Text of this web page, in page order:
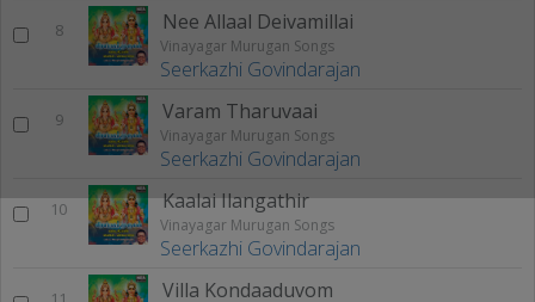
8 Nee Allaal Deivamillai
Vinayagar Murugan Songs
Seerkazhi Govindarajan
9 Varam Tharuvaai
Vinayagar Murugan Songs
Seerkazhi Govindarajan
10 Kaalai Ilangathir
Vinayagar Murugan Songs
Seerkazhi Govindarajan
Villa Kondaaduvom